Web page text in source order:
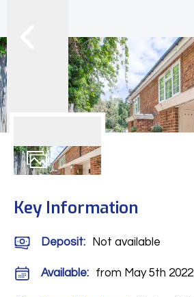
Key Information
Deposit: Not available
Available: from May 5th 2022